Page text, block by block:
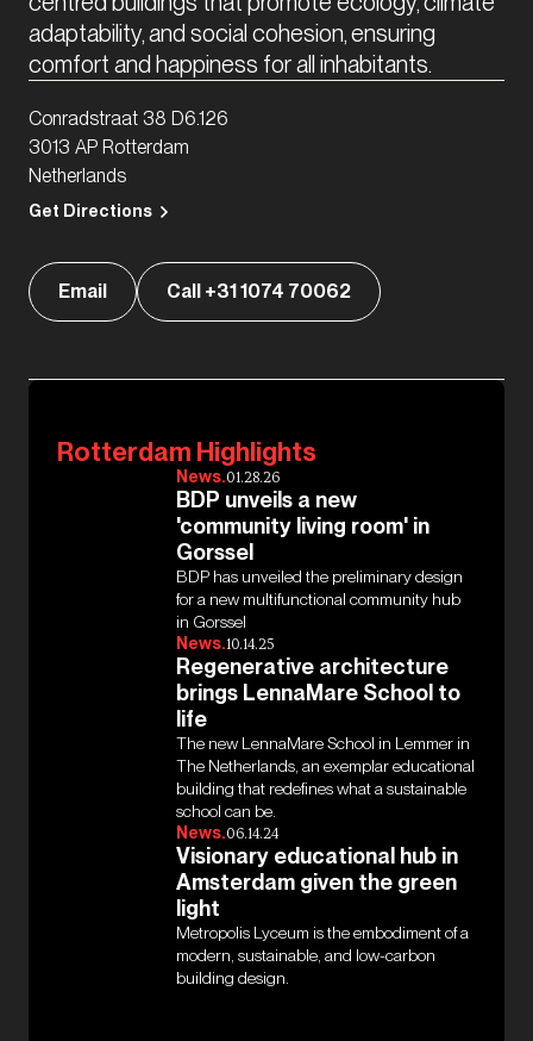
adaptability, and social cohesion, ensuring
comfort and happiness for all inhabitants.
Conradstraat 38 D6.126
3013 AP Rotterdam
Netherlands
Get Directions
Email Call +31 1074 70062
Rotterdam Highlights
News.01.28.26
BDP unveils a new
'community living room' in
Gorssel
BDP has unveiled the preliminary design
for a new multifunctional community hub
in Gorssel
News.10.14.25
Regenerative architecture
brings LennaMare School to
life
The new LennaMare School in Lemmer in
The Netherlands, an exemplar educational
building that redefines what a sustainable
school can be.
News.06.14.24
Visionary educational hub in
Amsterdam given the green
light
Metropolis Lyceum is the embodiment of a
modern, sustainable, and low-carbon
building design.